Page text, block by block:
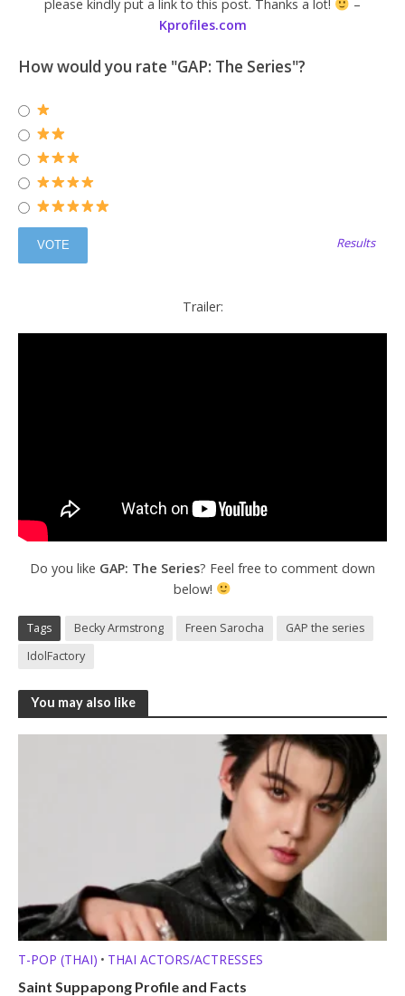
please kindly put a link to this post. Thanks a lot!
–
Kprofiles.com
How would you rate "GAP: The Series"?
Results
Trailer:
Do you like GAP: The Series? Feel free to comment down
below!
Tags Becky Armstrong Freen Sarocha
GAP the series
IdolFactory
You may also like
T-POP (THAI) • THAI ACTORS/ACTRESSES
Saint Suppapong Profile and Facts